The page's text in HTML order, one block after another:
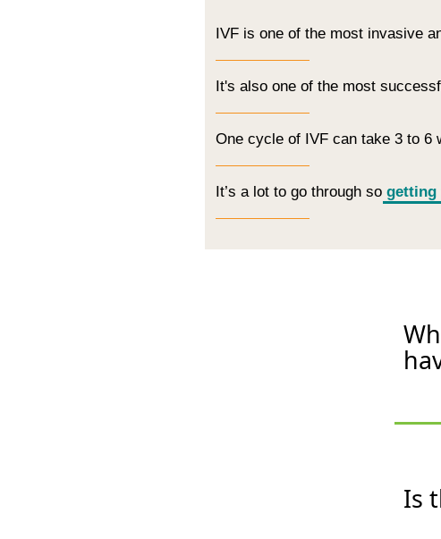
IVF is one of the most invasive
It's also one of the most
One cycle of IVF can take 3 to 6
It’s a lot to go through so getting
Is